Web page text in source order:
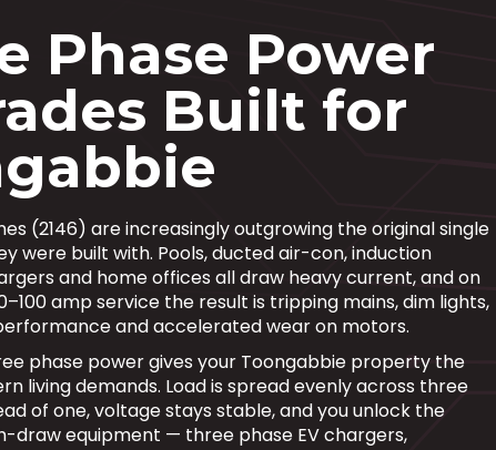
Phase Power
Built for
(2146) are increasingly outgrowing the original single
were built with. Pools, ducted air-con, induction
and home offices all draw heavy current, and on
amp service the result is tripping mains, dim lights,
and accelerated wear on motors.
phase power gives your Toongabbie property the
living demands. Load is spread evenly across three
of one, voltage stays stable, and you unlock the
draw equipment — three phase EV chargers,